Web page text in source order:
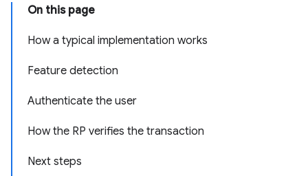
On this page
How a typical implementation works
Feature detection
Authenticate the user
How the RP verifies the transaction
Next steps